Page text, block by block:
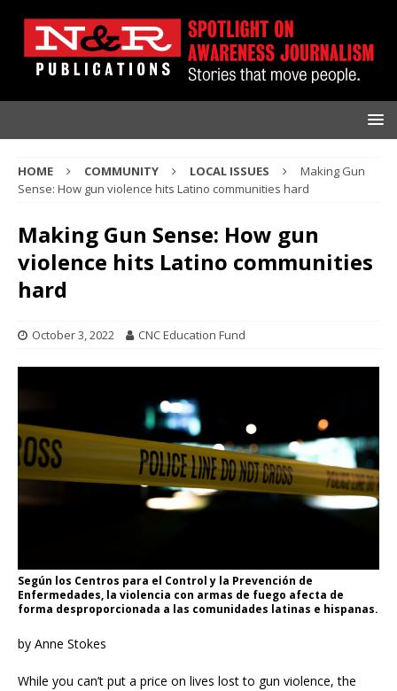
HOME COMMUNITY LOCAL ISSUES
Making Gun
Sense: How gun violence hits Latino communities hard
Making Gun Sense: How gun
violence hits Latino communities
hard
October 3, 2022 CNC Education Fund
Según los Centros para el Control y la Prevención de
Enfermedades, la violencia con armas de fuego afecta de
forma desproporcionada a las comunidades latinas e hispanas.
by Anne Stokes
While you can’t put a price on lives lost to gun violence, the